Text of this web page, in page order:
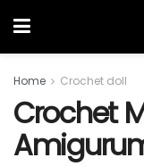
Home Crochet doll
Crochet